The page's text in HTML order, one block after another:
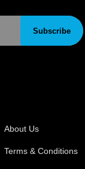
Subscribe
About Us
Terms & Conditions